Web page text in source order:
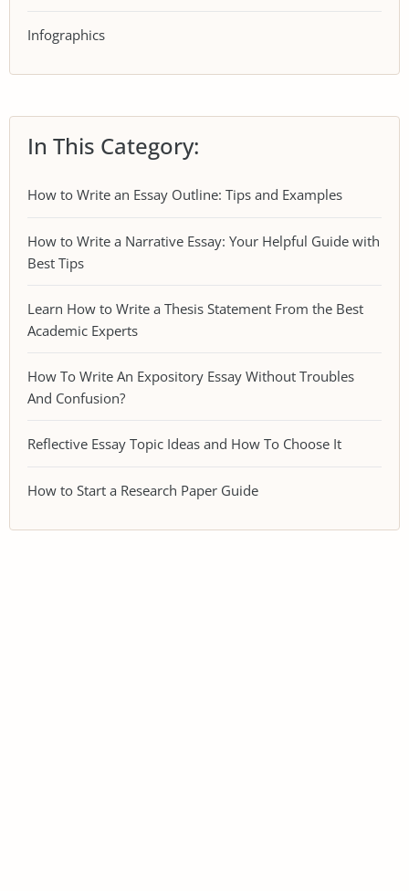
Infographics
In This Category:
How to Write an Essay Outline: Tips and Examples
How to Write a Narrative Essay: Your Helpful Guide with
Best Tips
Learn How to Write a Thesis Statement From the Best
Academic Experts
How To Write An Expository Essay Without Troubles
And Confusion?
Reflective Essay Topic Ideas and How To Choose It
How to Start a Research Paper Guide